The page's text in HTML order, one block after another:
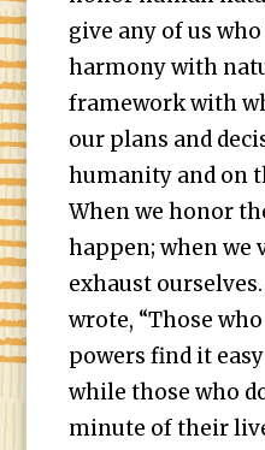
give any of us
harmony with
framework with
our plans and
humanity and on
When we honor
happen; when we
exhaust
wrote, “Those
powers find it
while those who
minute of their